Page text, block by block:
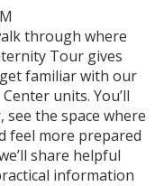
through where
Tour gives
familiar with our
units. You’ll
the space where
feel more prepared
share helpful
information